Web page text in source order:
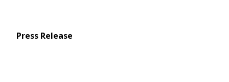
Press Release